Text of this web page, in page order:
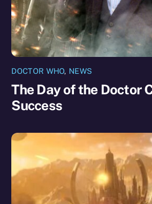
DOCTOR WHO, NEWS
The Day of the Doctor
Success